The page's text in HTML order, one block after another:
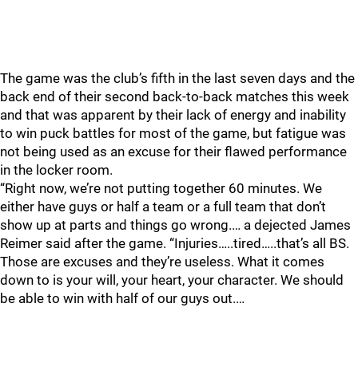
The game was the club’s fifth in the last seven days and the
back end of their second back-to-back matches this week
and that was apparent by their lack of energy and inability
to win puck battles for most of the game, but fatigue was
not being used as an excuse for their flawed performance
in the locker room.
“Right now, we’re not putting together 60 minutes. We
either have guys or half a team or a full team that don’t
show up at parts and things go wrong.… a dejected James
Reimer said after the game. “Injuries…..tired…..that’s all BS.
Those are excuses and they’re useless. What it comes
down to is your will, your heart, your character. We should
be able to win with half of our guys out.…